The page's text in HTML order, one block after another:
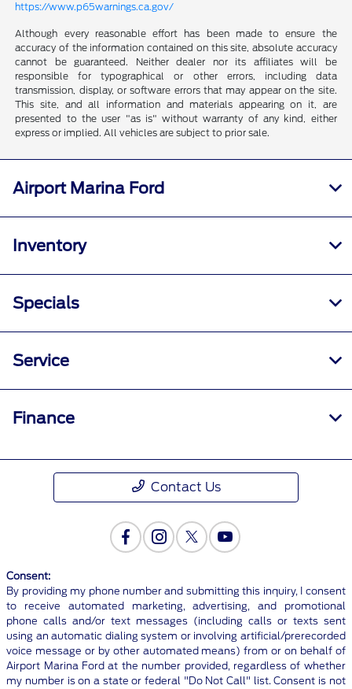
https://www.p65warnings.ca.gov/
Although every reasonable effort has been made to ensure the
accuracy of the information contained on this site, absolute accuracy
cannot be guaranteed. Neither dealer nor its affiliates will be
responsible for typographical or other errors, including data
transmission, display, or software errors that may appear on the site.
This site, and all information and materials appearing on it, are
presented to the user "as is" without warranty of any kind, either
express or implied. All vehicles are subject to prior sale.
Airport Marina Ford
Inventory
Specials
Service
Finance
Contact Us
Consent:
By providing my phone number and submitting this inquiry, I consent
to receive automated marketing, advertising, and promotional
phone calls and/or text messages (including calls or texts sent
using an automatic dialing system or involving artificial/prerecorded
voice message or by other automated means) from or on behalf of
Airport Marina Ford at the number provided, regardless of whether
my number is on a state or federal "Do Not Call" list. Consent is not